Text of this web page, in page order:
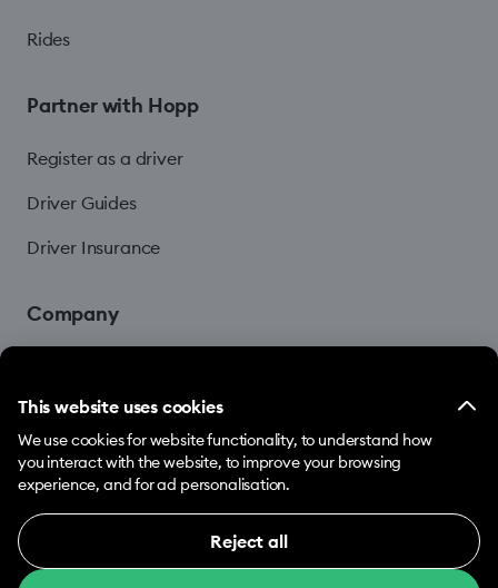
This website uses cookies
We use cookies for website functionality, to understand how
you interact with the website, to improve your browsing
experience, and for ad personalisation.
Reject all
Rides
Partner with Hopp
Register as a driver
Driver Guides
Driver Insurance
Company
© 2026 Hopp by Bolt Services US Inc.